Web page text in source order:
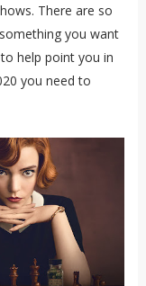
There are so
you want
help point you in
you need to